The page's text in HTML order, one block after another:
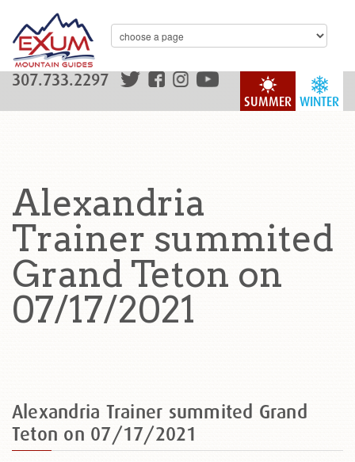
WINTER
SUMMER
307.733.2297
Alexandria
Trainer summited
Grand Teton on
07/17/2021
Alexandria Trainer summited Grand
Teton on 07/17/2021